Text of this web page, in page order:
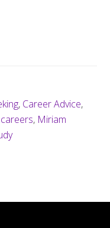
, Career Advice,
, Miriam